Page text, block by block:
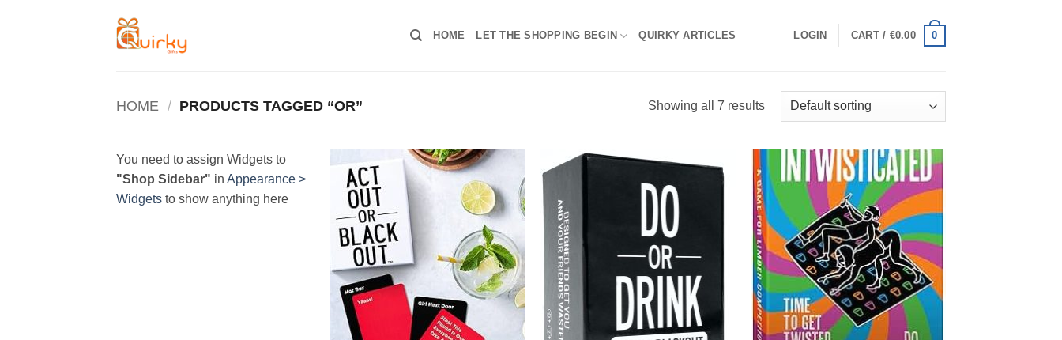
HOME LET THE SHOPPING BEGIN QUIRKY ARTICLES LOGIN CART / €0.00 0
HOME / PRODUCTS TAGGED “OR” Showing all 7 results
You need to assign Widgets to
"Shop Sidebar" in Appearance >
Widgets to show anything here